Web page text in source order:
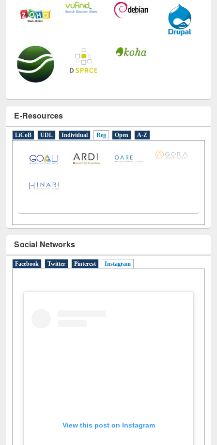
E-Resources
LiCoB UDL Individual Reg Open A-Z
Social Networks
Facebook Twitter Pinterest Instagram
View this post on Instagram